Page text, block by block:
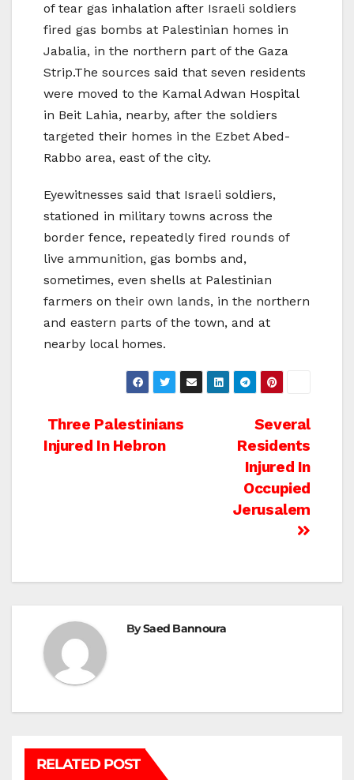
of tear gas inhalation after Israeli soldiers
fired gas bombs at Palestinian homes in
Jabalia, in the northern part of the Gaza
Strip.The sources said that seven residents
were moved to the Kamal Adwan Hospital
in Beit Lahia, nearby, after the soldiers
targeted their homes in the Ezbet Abed-
Rabbo area, east of the city.
Eyewitnesses said that Israeli soldiers,
stationed in military towns across the
border fence, repeatedly fired rounds of
live ammunition, gas bombs and,
sometimes, even shells at Palestinian
farmers on their own lands, in the northern
and eastern parts of the town, and at
nearby local homes.
Post
navigation
Several
Residents
Injured In
Occupied
Jerusalem
Three Palestinians
Injured In Hebron
BySaed Bannoura
RELATED POST